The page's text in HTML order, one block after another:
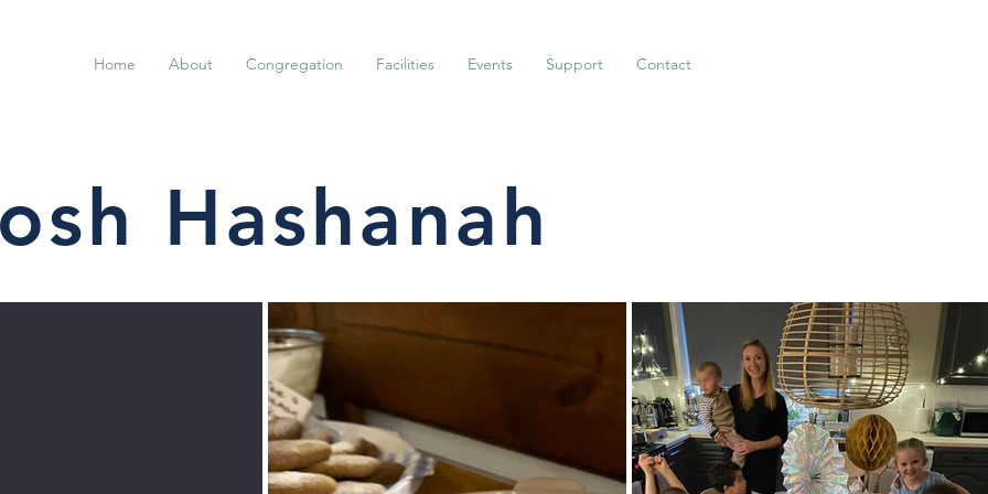
Home About Congregation Facilities Events Support Contact
Hashanah